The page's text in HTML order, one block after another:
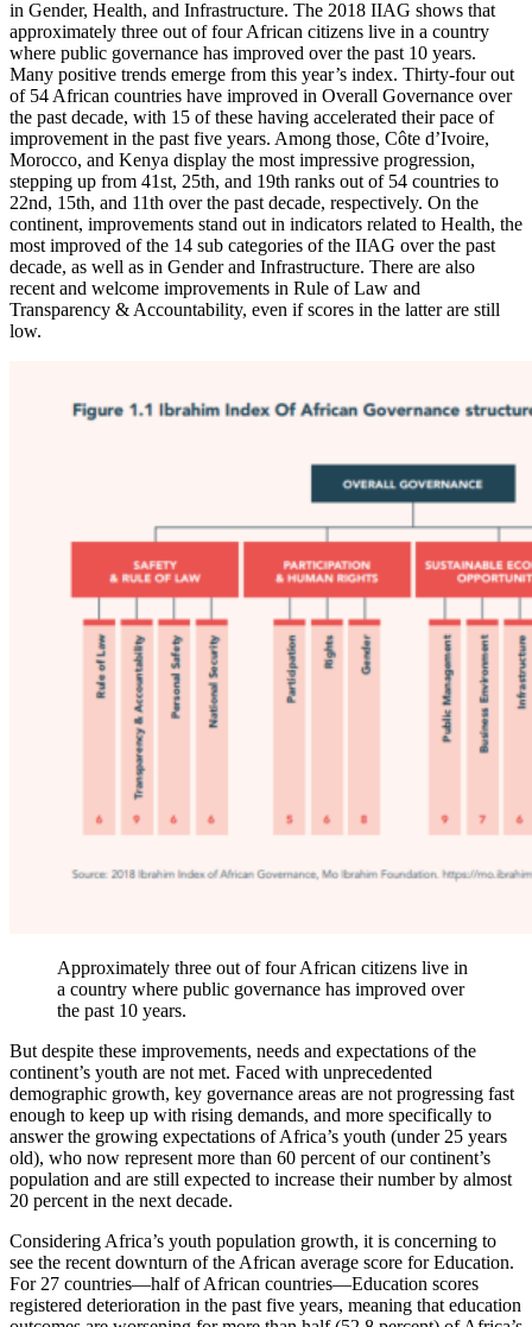
in Gender, Health, and Infrastructure. The 2018 IIAG shows that
approximately three out of four African citizens live in a country
where public governance has improved over the past 10 years.
Many positive trends emerge from this year’s index. Thirty-four out
of 54 African countries have improved in Overall Governance over
the past decade, with 15 of these having accelerated their pace of
improvement in the past five years. Among those, Côte d’Ivoire,
Morocco, and Kenya display the most impressive progression,
stepping up from 41st, 25th, and 19th ranks out of 54 countries to
22nd, 15th, and 11th over the past decade, respectively. On the
continent, improvements stand out in indicators related to Health, the
most improved of the 14 sub categories of the IIAG over the past
decade, as well as in Gender and Infrastructure. There are also
recent and welcome improvements in Rule of Law and
Transparency & Accountability, even if scores in the latter are still
low.
Approximately three out of four African citizens live in
a country where public governance has improved over
the past 10 years.
But despite these improvements, needs and expectations of the
continent’s youth are not met. Faced with unprecedented
demographic growth, key governance areas are not progressing fast
enough to keep up with rising demands, and more specifically to
answer the growing expectations of Africa’s youth (under 25 years
old), who now represent more than 60 percent of our continent’s
population and are still expected to increase their number by almost
20 percent in the next decade.
Considering Africa’s youth population growth, it is concerning to
see the recent downturn of the African average score for Education.
For 27 countries—half of African countries—Education scores
registered deterioration in the past five years, meaning that education